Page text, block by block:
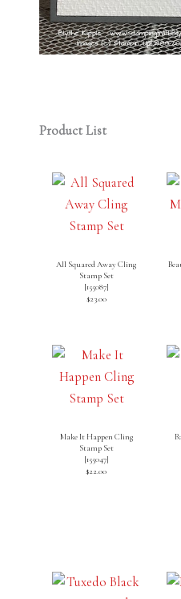
Product List
All Squared Away Cling
Stamp Set
[155087]
$23.00
Make It Happen Cling
Stamp Set
[155047]
$22.00